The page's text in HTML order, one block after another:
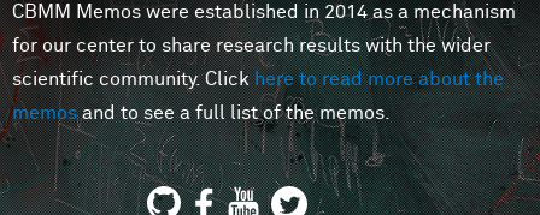
MINDS
CBMM Memos were established in 2014 as a mechanism
for our center to share research results with the wider
scientific community. Clickhere to read more about the
memosand to see a full list of the memos.